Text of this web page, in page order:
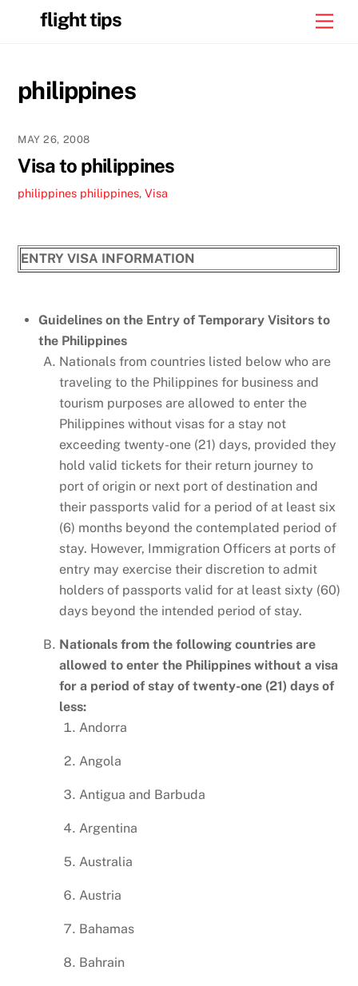
flight tips
philippines
MAY 26, 2008
Visa to philippines
philippines philippines,Visa
ENTRY VISA INFORMATION
Guidelines on the Entry of Temporary Visitors to
the Philippines
Nationals from countries listed below who are
traveling to the Philippines for business and
tourism purposes are allowed to enter the
Philippines without visas for a stay not
exceeding twenty-one (21) days, provided they
hold valid tickets for their return journey to
port of origin or next port of destination and
their passports valid for a period of at least six
(6) months beyond the contemplated period of
stay. However, Immigration Officers at ports of
entry may exercise their discretion to admit
holders of passports valid for at least sixty (60)
days beyond the intended period of stay.
Nationals from the following countries are
allowed to enter the Philippines without a visa
for a period of stay of twenty-one (21) days of
less:
Andorra
Angola
Antigua and Barbuda
Argentina
Australia
Austria
Bahamas
Bahrain